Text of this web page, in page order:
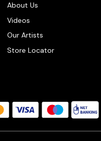
About Us
Videos
Our Artists
Store Locator